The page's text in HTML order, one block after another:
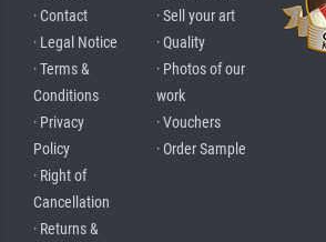
· Contact
· Legal Notice
· Terms &
Conditions
· Privacy
Policy
· Right of
Cancellation
· Returns &
· Sell your art
· Quality
· Photos of our
work
· Vouchers
· Order Sample